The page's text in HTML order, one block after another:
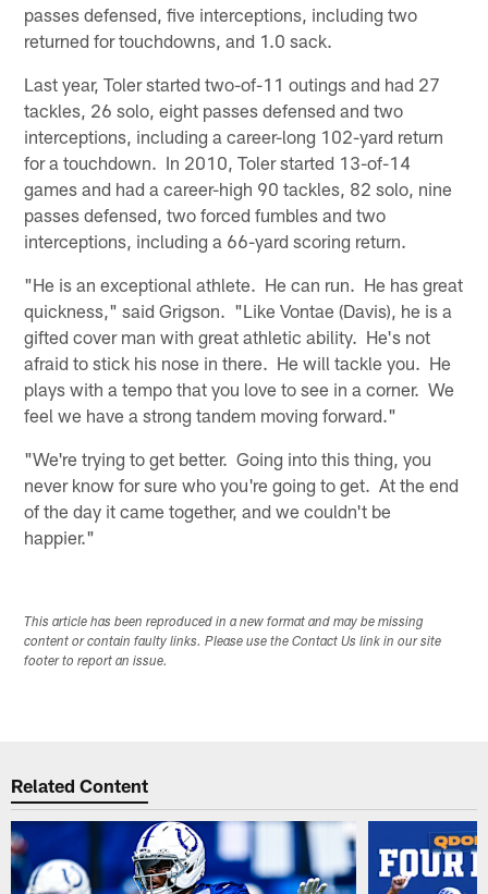
passes defensed, five interceptions, including two
returned for touchdowns, and 1.0 sack.
Last year, Toler started two-of-11 outings and had 27
tackles, 26 solo, eight passes defensed and two
interceptions, including a career-long 102-yard return
for a touchdown. In 2010, Toler started 13-of-14
games and had a career-high 90 tackles, 82 solo, nine
passes defensed, two forced fumbles and two
interceptions, including a 66-yard scoring return.
"He is an exceptional athlete. He can run. He has great
quickness," said Grigson. "Like Vontae (Davis), he is a
gifted cover man with great athletic ability. He's not
afraid to stick his nose in there. He will tackle you. He
plays with a tempo that you love to see in a corner. We
feel we have a strong tandem moving forward."
"We're trying to get better. Going into this thing, you
never know for sure who you're going to get. At the end
of the day it came together, and we couldn't be
happier."
This article has been reproduced in a new format and may be missing
content or contain faulty links. Please use the Contact Us link in our site
footer to report an issue.
Related Content